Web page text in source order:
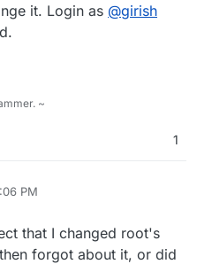
it. Login as @girish
~
1
PM
4, 2021, 11:08 PM
that I changed root's
forgot about it, or did